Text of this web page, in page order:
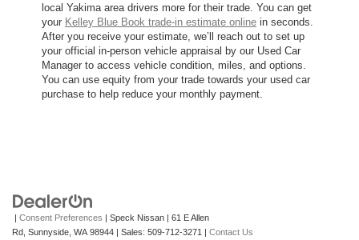
local Yakima area drivers more for their trade. You can get
your Kelley Blue Book trade-in estimate online in seconds.
After you receive your estimate, we’ll reach out to set up
your official in-person vehicle appraisal by our Used Car
Manager to access vehicle condition, miles, and options.
You can use equity from your trade towards your used car
purchase to help reduce your monthly payment.
| Consent Preferences | Speck Nissan | 61 E Allen
Rd, Sunnyside, WA 98944 | Sales: 509-712-3271 | Contact Us